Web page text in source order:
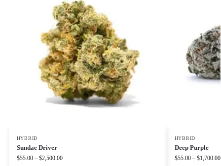
HYBRID
Sundae Driver
$55.00 – $2,500.00
HYBRID
Deep Purple
$55.00 – $1,700.00